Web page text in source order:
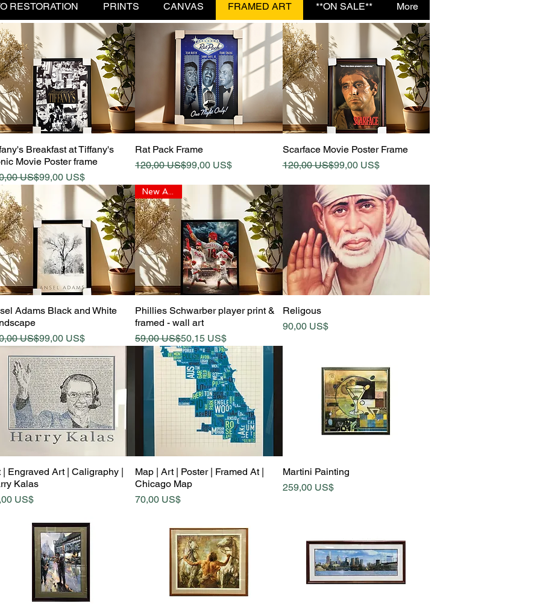
RESTORATION PRINTS CANVAS FRAMED ART **ON SALE** More
Quick View
Breakfast at Tiffany's
Movie Poster frame
Price
US$
Price 99,00 US$
Quick View
Rat Pack Frame
Regular Price
120,00 US$
Sale Price 99,00 US$
Quick View
Scarface Movie Poster Frame
Regular Price
120,00 US$
Sale Price 99,00 US$
Quick View
Adams Black and White
Price
US$
Price 99,00 US$
Quick View
Phillies Schwarber player print &
framed - wall art
Regular Price
59,00 US$
Sale Price50,15 US$
Religous
Price
90,00 US$
Quick View
| Engraved Art | Caligraphy |
Kalas
US$
Quick View
Map | Art | Poster | Framed At |
Chicago Map
Price
70,00 US$
Quick View
Martini Painting
Price
259,00 US$